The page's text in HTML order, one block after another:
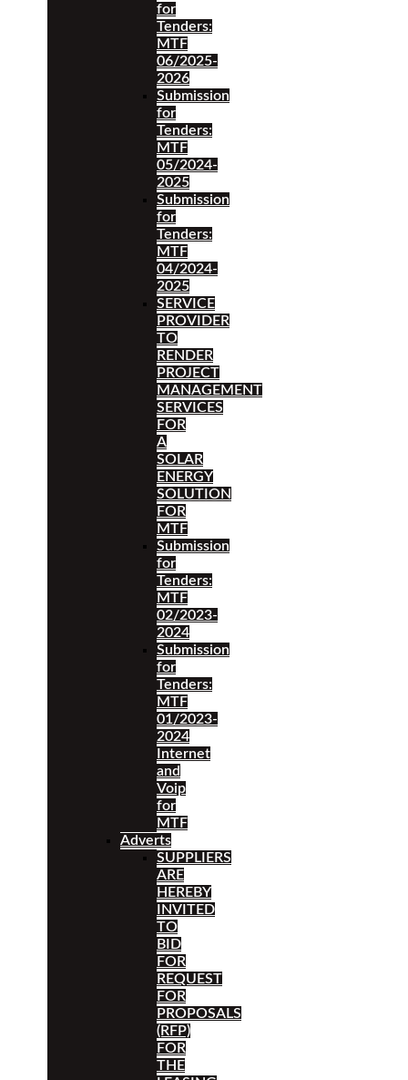
for
Tenders:
MTF
06/2025-
2026
Submission
for
Tenders:
MTF
05/2024-
2025
Submission
for
Tenders:
MTF
04/2024-
2025
SERVICE
PROVIDER
TO
RENDER
PROJECT
MANAGEMENT
SERVICES
FOR
A
SOLAR
ENERGY
SOLUTION
FOR
MTF
Submission
for
Tenders:
MTF
02/2023-
2024
Submission
for
Tenders:
MTF
01/2023-
2024
Internet
and
Voip
for
MTF
Adverts
SUPPLIERS
ARE
HEREBY
INVITED
TO
BID
FOR
REQUEST
FOR
PROPOSALS
(RFP)
FOR
THE